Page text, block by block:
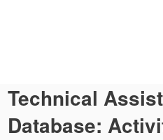
Technical
Database: